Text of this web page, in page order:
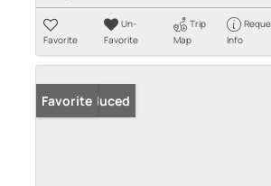
Favorite
Un-
Favorite
Trip
Map
Info
Price Reduced
Favorite